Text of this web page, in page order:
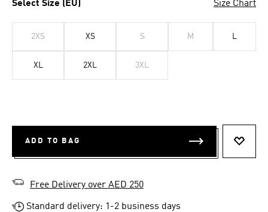
Select Size (EU) Size Chart
2XS XS S M L
XL 2XL 3XL
ADD TO BAG
Free Delivery over AED 250
Standard delivery: 1-2 business days